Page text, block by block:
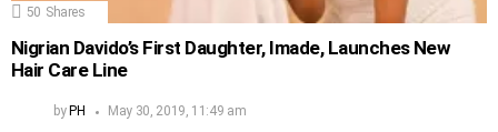
50 Shares
Nigrian Davido’s First Daughter, Imade, Launches New
Hair Care Line
by PH May 30, 2019, 11:49 am